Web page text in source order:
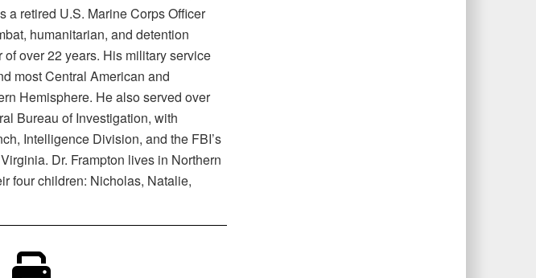
a retired U.S. Marine Corps Officer
humanitarian, and detention
over 22 years. His military service
most Central American and
Hemisphere. He also served over
Bureau of Investigation, with
Intelligence Division, and the FBI’s
Dr. Frampton lives in Northern
four children: Nicholas, Natalie,